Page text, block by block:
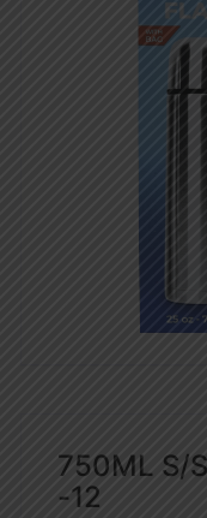
750ML S/
-12